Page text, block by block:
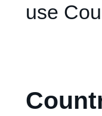
use